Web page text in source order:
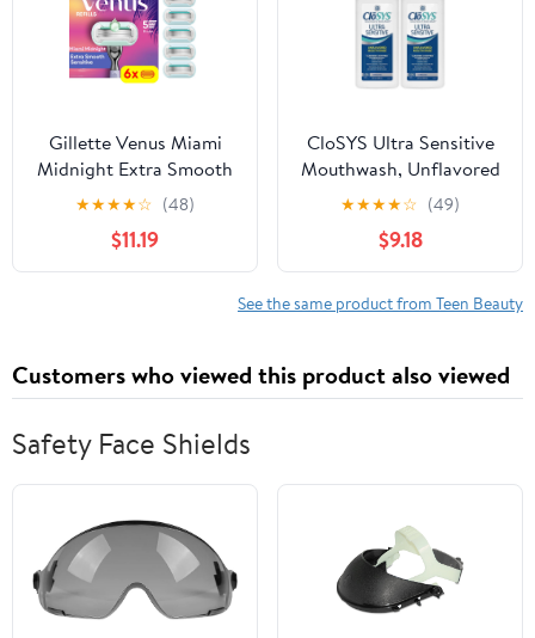
Gillette Venus Miami
Midnight Extra Smooth
Women's Manual Razor
Refills, 6 Count
★★★★☆ (48)
$11.19
CloSYS Ultra Sensitive
Mouthwash, Unflavored
Alcohol Free, Dye Free,
pH Balanced, Helps
Soothe Entire Mouth -
32 Oz (Pack of 2)
★★★★☆ (49)
$9.18
See the same product from Teen Beauty
Customers who viewed this product also viewed
Safety Face Shields